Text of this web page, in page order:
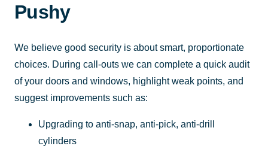
Pushy
We believe good security is about smart, proportionate
choices. During call-outs we can complete a quick audit
of your doors and windows, highlight weak points, and
suggest improvements such as:
Upgrading to anti-snap, anti-pick, anti-drill
cylinders